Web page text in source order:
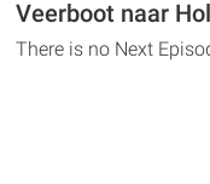
Veerboot naar
There is no Next